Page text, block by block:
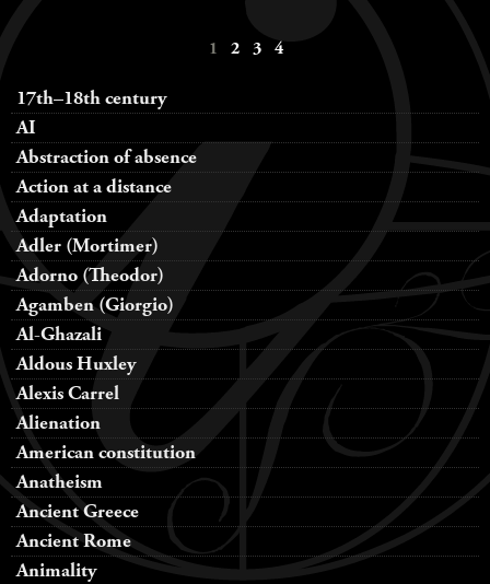
1 2 3 4
17th–18th century
AI
Abstraction of absence
Action at a distance
Adaptation
Adler (Mortimer)
Adorno (Theodor)
Agamben (Giorgio)
Al-Ghazali
Aldous Huxley
Alexis Carrel
Alienation
American constitution
Anatheism
Ancient Greece
Ancient Rome
Animality